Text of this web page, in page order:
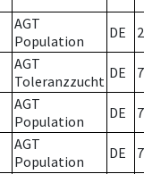
AGT
Population
DE 2
AGT
Toleranzzucht DE 7
AGT
Population
DE 7
AGT
Population
DE 7